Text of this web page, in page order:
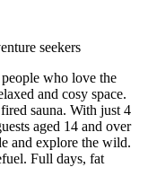
seekers
who love the
and cosy space.
sauna. With just 4
aged 14 and over
and explore the wild.
Full days, fat